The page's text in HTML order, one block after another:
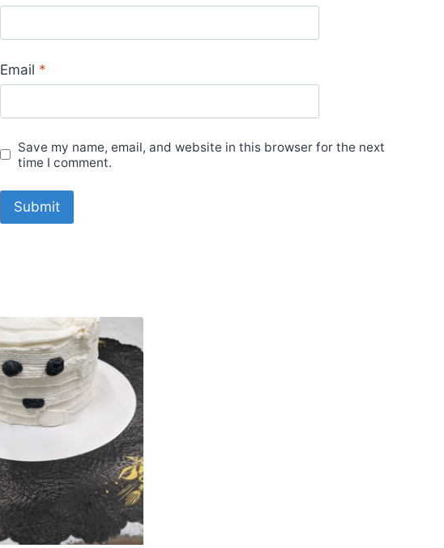
Email *
Save my name, email, and website in this browser for the next
time I comment.